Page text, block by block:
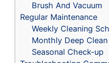
Brush And Vacuum
Regular Maintenance
Weekly Cleaning
Monthly Deep Clean
Seasonal Check-up